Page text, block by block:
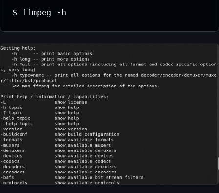
$ ffmpeg -h